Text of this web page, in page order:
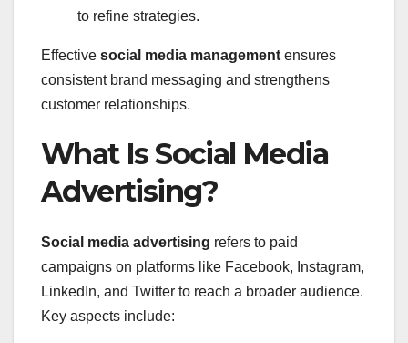
to refine strategies.
Effective social media management ensures
consistent brand messaging and strengthens
customer relationships.
What Is Social Media
Advertising?
Social media advertising refers to paid
campaigns on platforms like Facebook, Instagram,
LinkedIn, and Twitter to reach a broader audience.
Key aspects include: